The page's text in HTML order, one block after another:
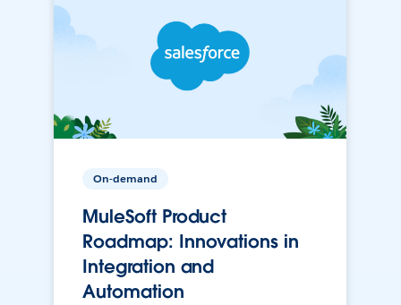
On-demand
MuleSoft Product
Roadmap: Innovations in
Integration and
Automation